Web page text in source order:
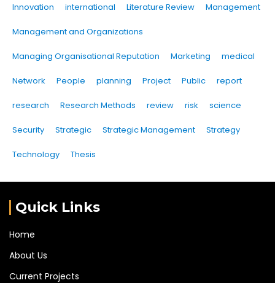
Innovation international Literature Review Management
Management and Organizations
Managing Organisational Reputation Marketing medical
Network People planning Project Public report
research Research Methods review risk science
Security Strategic Strategic Management Strategy
Technology Thesis
Quick Links
Home
About Us
Current Projects